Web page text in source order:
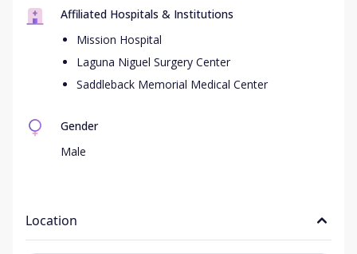
Affiliated Hospitals & Institutions
Mission Hospital
Laguna Niguel Surgery Center
Saddleback Memorial Medical Center
Gender
Male
Location